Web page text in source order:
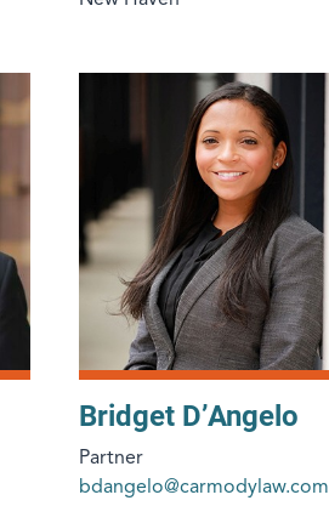
Bridget D’Angelo
Partner
bdangelo@carmodylaw.com